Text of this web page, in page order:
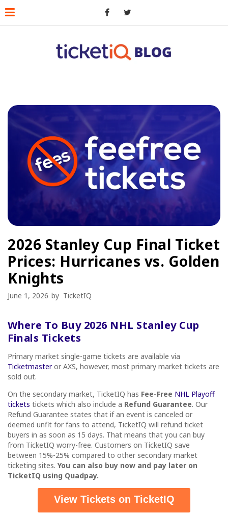
2026 Stanley Cup Final Ticket
Prices: Hurricanes vs. Golden
Knights
June 1, 2026 by TicketIQ
Where To Buy 2026 NHL Stanley Cup
Finals Tickets
Primary market single-game tickets are available via
Ticketmasteror AXS, however, most primary market tickets are
sold out.
On the secondary market, TicketIQ has Fee-Free NHL Playoff
tickets tickets which also include a Refund Guarantee. Our
Refund Guarantee states that if an event is canceled or
deemed unfit for fans to attend, TicketIQ will refund ticket
buyers in as soon as 15 days. That means that you can buy
from TicketIQ worry-free. Customers on TicketIQ save
between 15%-25% compared to other secondary market
ticketing sites. You can also buy now and pay later on
TicketIQ using Quadpay.
View Tickets on TicketIQ